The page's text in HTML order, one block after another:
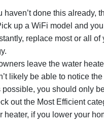
haven’t done this already,
up a WiFi model and
replace most or all
leave the water
likely be able to notice
possible, you should only
out the Most Efficient
heater, if you lower your